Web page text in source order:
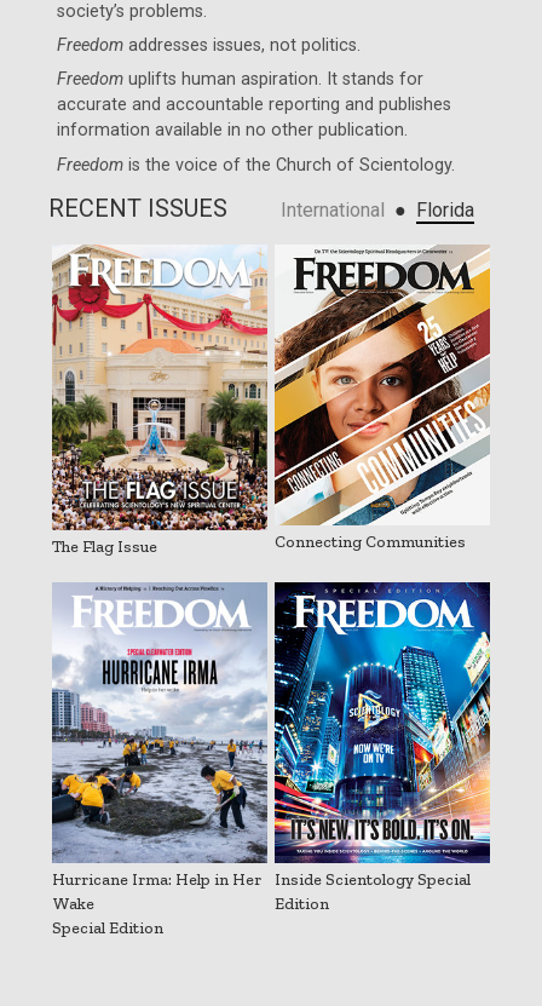
society’s problems.
Freedom addresses issues, not politics.
Freedom uplifts human aspiration. It stands for
accurate and accountable reporting and publishes
information available in no other publication.
Freedom is the voice of theChurch of Scientology.
RECENT ISSUES International ● Florida
The Flag Issue Connecting Communities
Hurricane Irma: Help in Her
Wake
Special Edition
Inside Scientology Special
Edition